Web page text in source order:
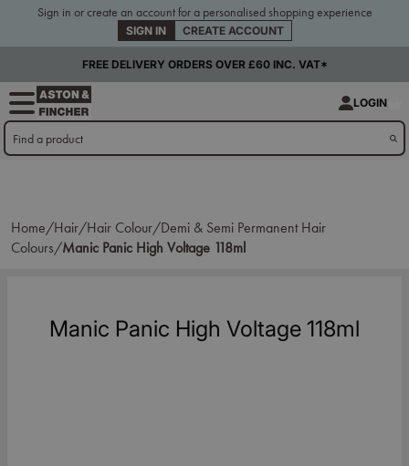
Sign in or create an account for a personalised shopping experience
SIGN IN CREATE ACCOUNT
FREE DELIVERY ORDERS OVER £60 INC. VAT*
LOGIN
Home/Hair/Hair Colour/Demi & Semi Permanent Hair
Colours/Manic Panic High Voltage 118ml
Manic Panic High Voltage 118ml